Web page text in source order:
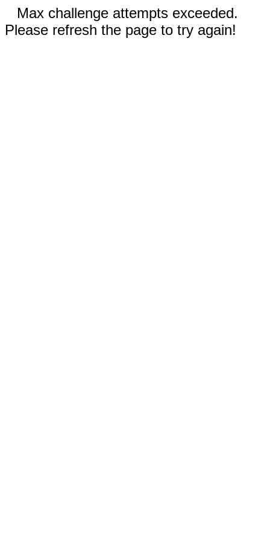
Max challenge attempts exceeded.
Please refresh the page to try again!